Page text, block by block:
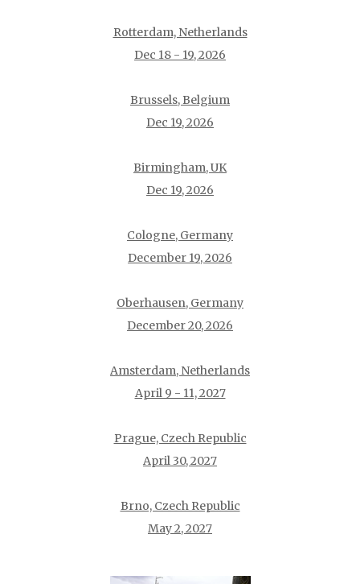
Rotterdam, Netherlands
Dec 18 - 19, 2026
Brussels, Belgium
Dec 19, 2026
Birmingham, UK
Dec 19, 2026
Cologne, Germany
December 19, 2026
Oberhausen, Germany
December 20, 2026
Amsterdam, Netherlands
April 9 - 11, 2027
Prague, Czech Republic
April 30, 2027
Brno, Czech Republic
May 2, 2027